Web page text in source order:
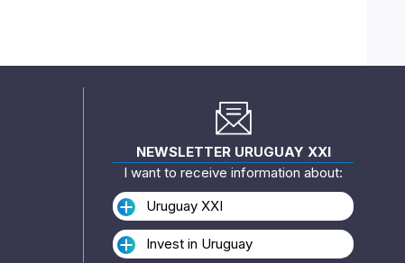
NEWSLETTER URUGUAY XXI
I want to receive information about:
Uruguay XXI
Invest in Uruguay